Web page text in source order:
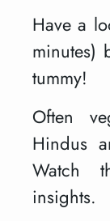
Have a
minutes)
tummy!
Often
Hindus
Watch
insights.